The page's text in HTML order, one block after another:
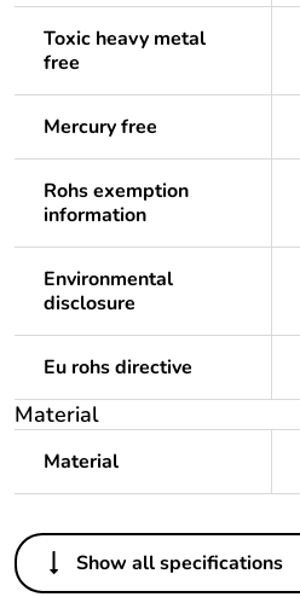
Toxic heavy metal
free
Mercury free
Rohs exemption
information
Environmental
disclosure
Eu rohs directive
Material
Material
Others
Legacy weee
Out
Show all specifications